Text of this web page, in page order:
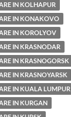
IN KOLHAPUR
IN KONAKOVO
IN KOROLYOV
IN KRASNODAR
IN KRASNOGORSK
IN KRASNOYARSK
IN KUALA LUMPUR
IN KURGAN